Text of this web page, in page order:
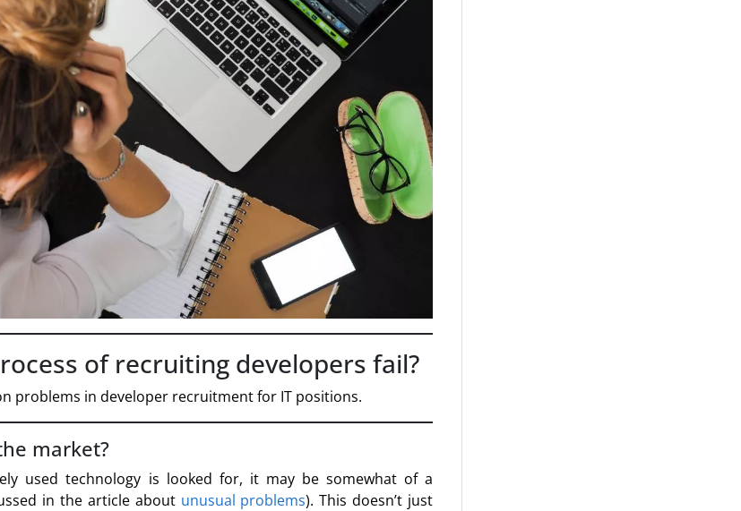
of recruiting developers fail?
problems in developer recruitment for IT positions.
market?
used technology is looked for, it may be somewhat of a
in the article about unusual problems). This doesn’t just